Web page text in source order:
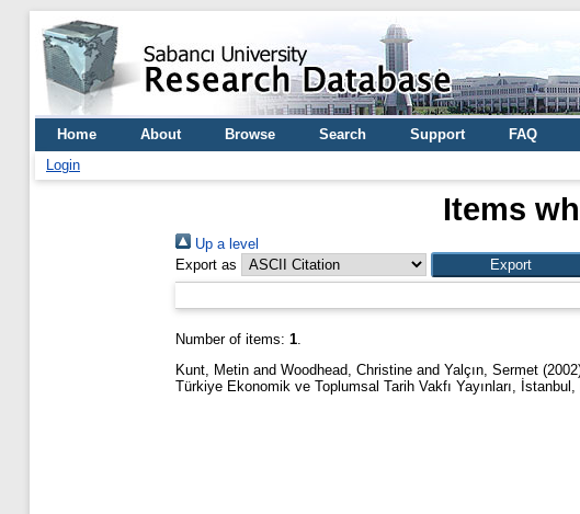
Home About Browse Search Support FAQ
Login
Items
Up a level
Export as
Number of items: 1.
Kunt, Metin and Woodhead, Christine and Yalçın, Sermet
Türkiye Ekonomik ve Toplumsal Tarih Vakfı Yayınları,